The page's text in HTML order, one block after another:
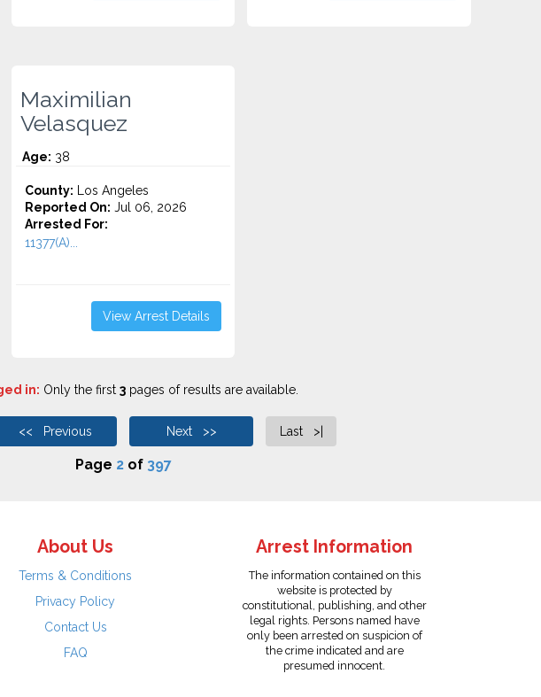
Maximilian
Velasquez
Age: 38
County: Los Angeles
Reported On: Jul 06, 2026
Arrested For:
11377(A)...
View Arrest Details
in: Only the first 3pages of results are available.
<< Previous Next >> Last >|
Page 2of 397
About Us
Terms & Conditions
Privacy Policy
Contact Us
FAQ
Arrest Information
The information contained on this
website is protected by
constitutional, publishing, and other
legal rights. Persons named have
only been arrested on suspicion of
the crime indicated and are
presumed innocent.